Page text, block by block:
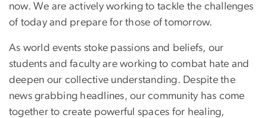
now. We are actively working to tackle the challenges
of today and prepare for those of tomorrow.
As world events stoke passions and beliefs, our
students and faculty are working to combat hate and
deepen our collective understanding. Despite the
news grabbing headlines, our community has come
together to create powerful spaces for healing,